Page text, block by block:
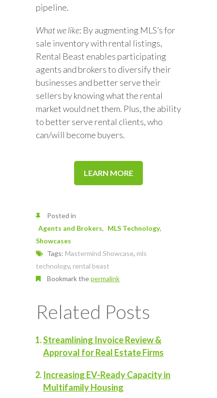
pipeline.
What we like: By augmenting MLS’s for
sale inventory with rental listings,
Rental Beast enables participating
agents and brokers to diversify their
businesses and better serve their
sellers by knowing what the rental
market would net them. Plus, the ability
to better serve rental clients, who
can/will become buyers.
LEARN MORE
Posted in
Agents and Brokers
MLS Technology
Showcases
Tags: Mastermind Showcase, mls
technology, rental beast
Bookmark thepermalink
Related Posts
Streamlining Invoice Review &
Approval for Real Estate Firms
Increasing EV-Ready Capacity in
Multifamily Housing